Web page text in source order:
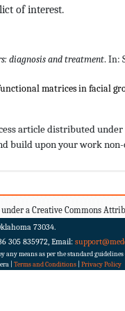
of interest.
diagnosis and treatment. In:
matrices in facial
article distributed
build upon your work
a Creative Commons
73034.
305 835972, Email:
means as per the standard guidelines
| Terms and Conditions Privacy Policy